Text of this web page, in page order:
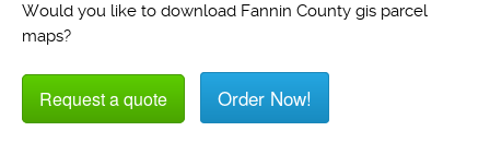
Would you like to download Fannin County gis parcel
maps?
Request a quote Order Now!